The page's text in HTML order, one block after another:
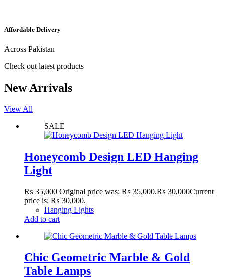
Affordable Delivery
Across Pakistan
Check out latest products
New Arrivals
View All
SALE
Honeycomb Design LED Hanging
Light
₨35,000 Original price was: ₨ 35,000.₨ 30,000Current
price is: ₨ 30,000.
Hanging Lights
Add to cart
Chic Geometric Marble & Gold
Table Lamps